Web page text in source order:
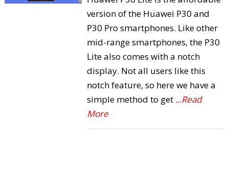
version of the Huawei P30 and
P30 Pro smartphones. Like other
mid-range smartphones, the P30
Lite also comes with a notch
display. Not all users like this
notch feature, so here we have a
simple method to get ...Read
More